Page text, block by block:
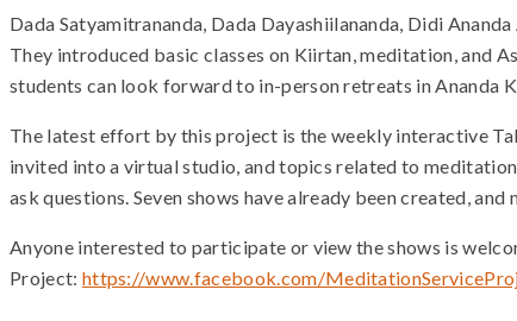
Dada Satyamitrananda, Dada Dayashiilananda, Didi
They introduced basic classes on Kiirtan, meditation, and
students can look forward to in-person retreats in Ananda
The latest effort by this project is the weekly interactive
invited into a virtual studio, and topics related to
ask questions. Seven shows have already been created, and
Anyone interested to participate or view the shows is
Project: https://www.facebook.com/